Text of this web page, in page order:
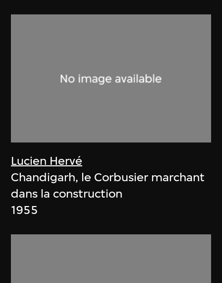
Lucien Hervé
Chandigarh, le Corbusier marchant
dans la construction
1955